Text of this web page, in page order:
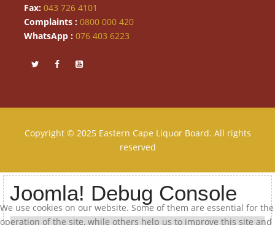
Fax: 043 726 4101
Complaints : 0800 000 420
WhatsApp : 076 403 6223
Copyright © 2025 Eastern Cape Liquor Board. All rights
reserved
We use cookies on our website. Some of them are essential for the
operation of the site, while others help us to improve this site and
Joomla! Debug Console